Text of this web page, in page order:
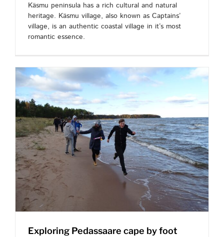
Käsmu peninsula has a rich cultural and natural
heritage. Käsmu village, also known as Captains’
village, is an authentic coastal village in it’s most
romantic essence.
Exploring Pedassaare cape by foot